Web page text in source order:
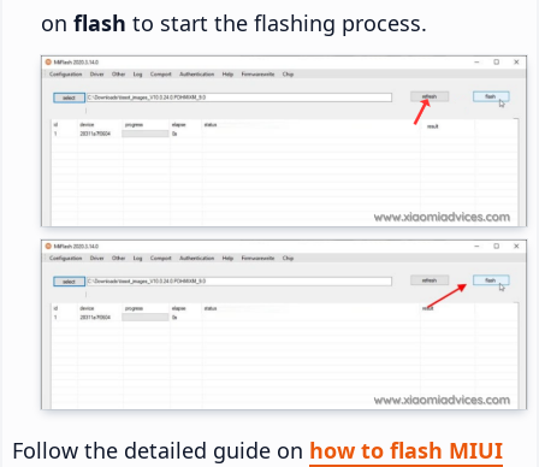
on flash to start the flashing process.
Follow the detailed guide on how to flash MIUI